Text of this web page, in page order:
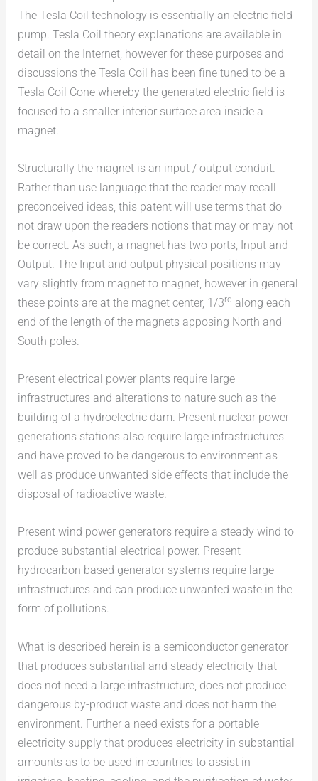
The Tesla Coil technology is essentially an electric field
pump. Tesla Coil theory explanations are available in
detail on the Internet, however for these purposes and
discussions the Tesla Coil has been fine tuned to be a
Tesla Coil Cone whereby the generated electric field is
focused to a smaller interior surface area inside a
magnet.
Structurally the magnet is an input / output conduit.
Rather than use language that the reader may recall
preconceived ideas, this patent will use terms that do
not draw upon the readers notions that may or may not
be correct. As such, a magnet has two ports, Input and
Output. The Input and output physical positions may
vary slightly from magnet to magnet, however in general
these points are at the magnet center, 1/3rd along each
end of the length of the magnets apposing North and
South poles.
Present electrical power plants require large
infrastructures and alterations to nature such as the
building of a hydroelectric dam. Present nuclear power
generations stations also require large infrastructures
and have proved to be dangerous to environment as
well as produce unwanted side effects that include the
disposal of radioactive waste.
Present wind power generators require a steady wind to
produce substantial electrical power. Present
hydrocarbon based generator systems require large
infrastructures and can produce unwanted waste in the
form of pollutions.
What is described herein is a semiconductor generator
that produces substantial and steady electricity that
does not need a large infrastructure, does not produce
dangerous by-product waste and does not harm the
environment. Further a need exists for a portable
electricity supply that produces electricity in substantial
amounts as to be used in countries to assist in